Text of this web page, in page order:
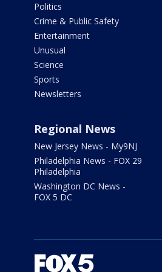
Politics
Crime & Public Safety
Entertainment
Unusual
Science
Sports
Newsletters
Regional News
New Jersey News - My9NJ
Philadelphia News - FOX 29
Philadelphia
Washington DC News -
FOX 5 DC